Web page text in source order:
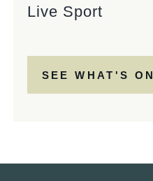
Live Sport
SEE WHAT'S ON